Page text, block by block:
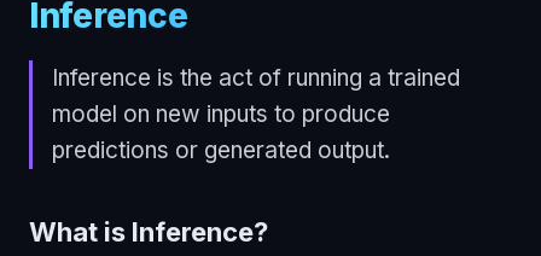
Inference
Inference is the act of running a trained
model on new inputs to produce
predictions or generated output.
What is Inference?